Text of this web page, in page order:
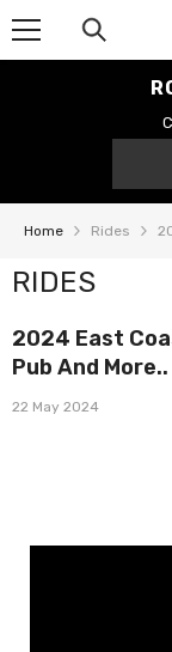
Home Rides
RIDES
2024 East
Pub And More..
22 May 2024